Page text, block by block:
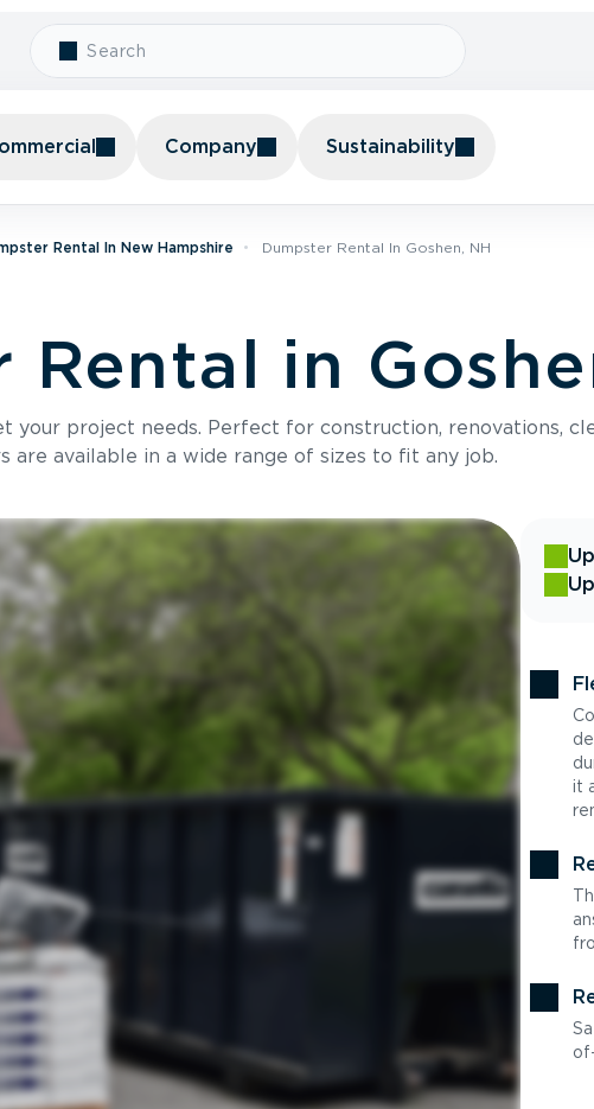
Company Sustainability
Rental In New Hampshire Dumpster Rental In Goshen, NH
Rental in
project needs. Perfect for construction, renovations,
available in a wide range of sizes to fit any job.
it